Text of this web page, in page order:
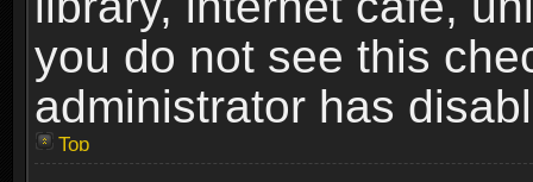
you do not see this
administrator has
Top